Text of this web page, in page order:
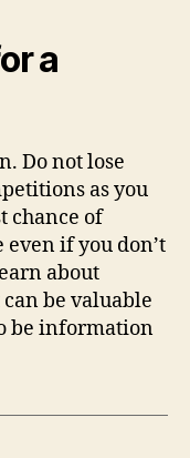
a
Do not lose
as you
chance of
if you don’t
about
be valuable
be information